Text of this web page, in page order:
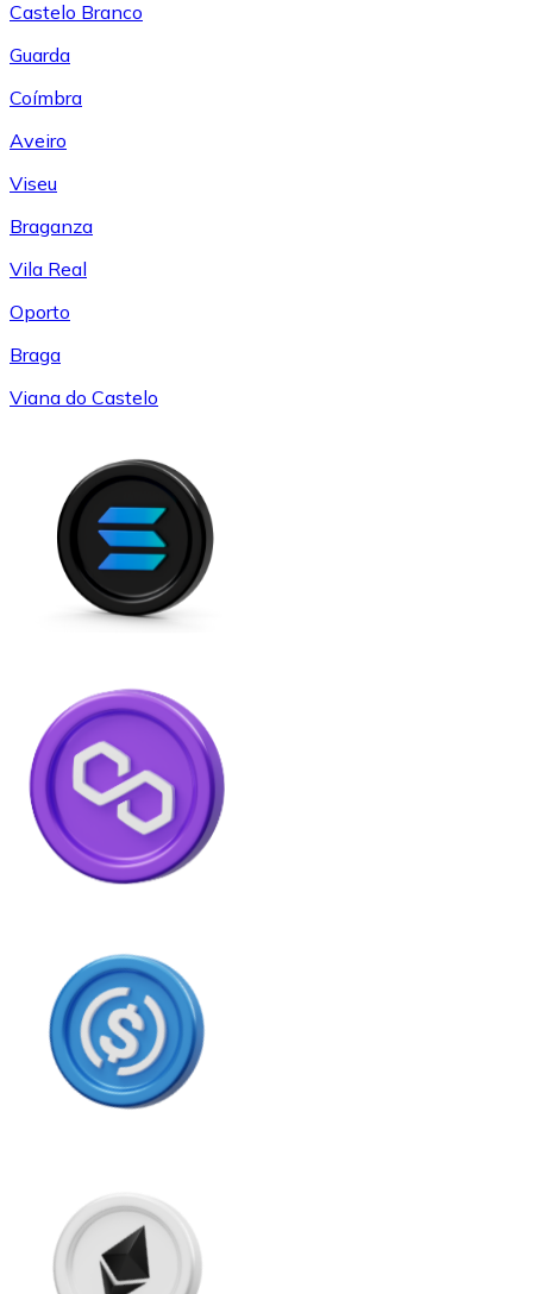
Castelo Branco
Guarda
Coímbra
Aveiro
Viseu
Braganza
Vila Real
Oporto
Braga
Viana do Castelo